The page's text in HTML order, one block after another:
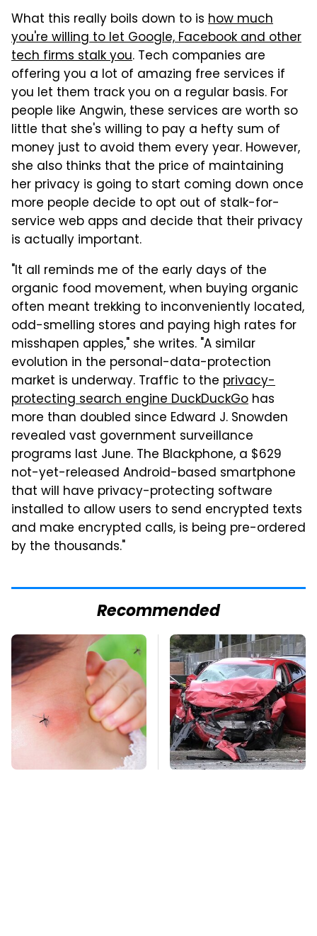
What this really boils down to is how much
you're willing to let Google, Facebook and other
tech firms stalk you. Tech companies are
offering you a lot of amazing free services if
you let them track you on a regular basis. For
people like Angwin, these services are worth so
little that she's willing to pay a hefty sum of
money just to avoid them every year. However,
she also thinks that the price of maintaining
her privacy is going to start coming down once
more people decide to opt out of stalk-for-
service web apps and decide that their privacy
is actually important.
"It all reminds me of the early days of the
organic food movement, when buying organic
often meant trekking to inconveniently located,
odd-smelling stores and paying high rates for
misshapen apples," she writes. "A similar
evolution in the personal-data-protection
market is underway. Traffic to the privacy-
protecting search engine DuckDuckGo has
more than doubled since Edward J. Snowden
revealed vast government surveillance
programs last June. The Blackphone, a $629
not-yet-released Android-based smartphone
that will have privacy-protecting software
installed to allow users to send encrypted texts
and make encrypted calls, is being pre-ordered
by the thousands."
Recommended